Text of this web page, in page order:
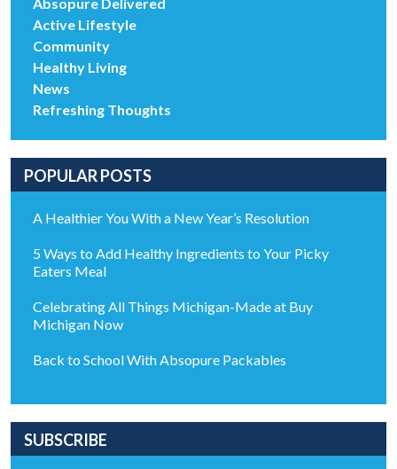
Absopure Delivered
Active Lifestyle
Community
Healthy Living
News
Refreshing Thoughts
POPULAR POSTS
A Healthier You With a New Year’s Resolution
5 Ways to Add Healthy Ingredients to Your Picky
Eaters Meal
Celebrating All Things Michigan-Made at Buy
Michigan Now
Back to School With Absopure Packables
SUBSCRIBE